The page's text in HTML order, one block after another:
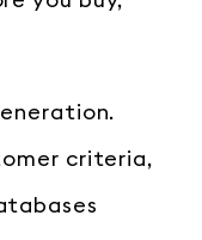
criteria,